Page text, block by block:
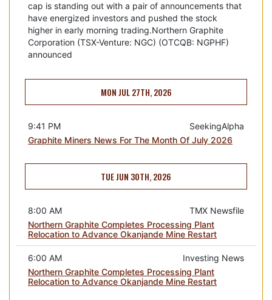
cap is standing out with a pair of announcements that
have energized investors and pushed the stock
higher in early morning trading.Northern Graphite
Corporation (TSX-Venture: NGC) (OTCQB: NGPHF)
announced
MON JUL 27TH, 2026
SeekingAlpha
9:41 PM
Graphite Miners News For The Month Of July 2026
TUE JUN 30TH, 2026
TMX Newsfile
8:00 AM
Northern Graphite Completes Processing Plant
Relocation to Advance Okanjande Mine Restart
Investing News
6:00 AM
Northern Graphite Completes Processing Plant
Relocation to Advance Okanjande Mine Restart